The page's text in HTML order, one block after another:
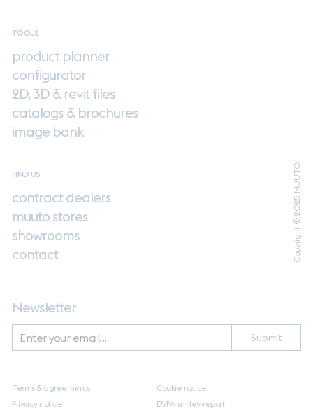
TOOLS
product planner
configurator
2D, 3D & revit files
catalogs & brochures
image bank
FIND US
contract dealers
muuto stores
showrooms
contact
Copyright ® 2025 MUUTO
Newsletter
Submit
Terms & agreements
Cookie notice
Privacy notice
DVFA smiley-report